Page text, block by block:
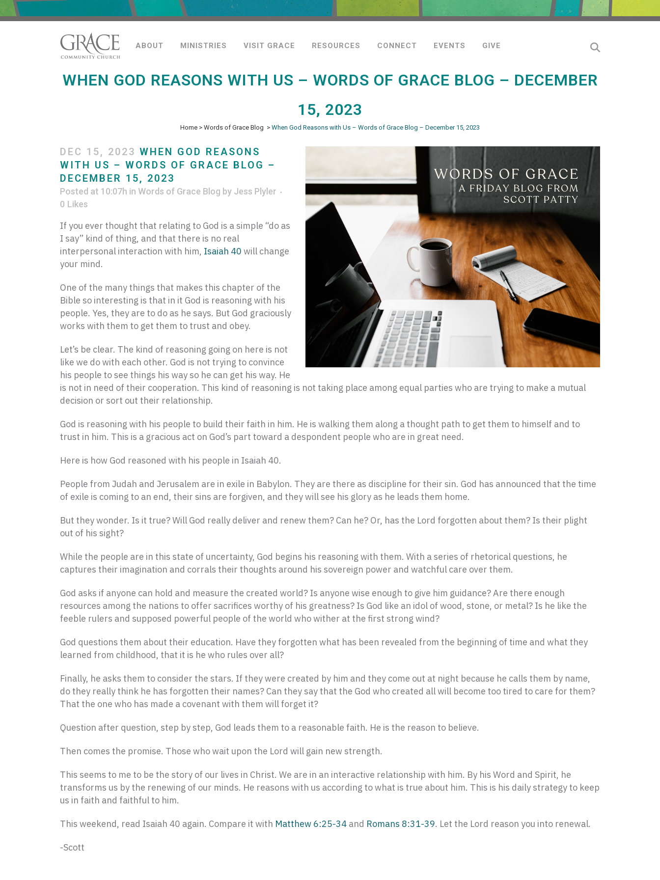
ABOUT MINISTRIES VISIT GRACE RESOURCES CONNECT EVENTS GIVE
WHEN GOD REASONS WITH US – WORDS OF GRACE BLOG – DECEMBER
15, 2023
Home > Words of Grace Blog > When God Reasons with Us – Words of Grace Blog – December 15, 2023
DEC 15, 2023 WHEN GOD REASONS
WITH US – WORDS OF GRACE BLOG –
DECEMBER 15, 2023
Posted at 10:07h in Words of Grace Blog by Jess Plyler
0 Likes
If you ever thought that relating to God is a simple “do as
I say” kind of thing, and that there is no real
interpersonal interaction with him, Isaiah 40 will change
your mind.
One of the many things that makes this chapter of the
Bible so interesting is that in it God is reasoning with his
people. Yes, they are to do as he says. But God graciously
works with them to get them to trust and obey.
Let’s be clear. The kind of reasoning going on here is not
like we do with each other. God is not trying to convince
his people to see things his way so he can get his way. He
is not in need of their cooperation. This kind of reasoning is not taking place among equal parties who are trying to make a mutual
decision or sort out their relationship.
God is reasoning with his people to build their faith in him. He is walking them along a thought path to get them to himself and to
trust in him. This is a gracious act on God’s part toward a despondent people who are in great need.
Here is how God reasoned with his people in Isaiah 40.
People from Judah and Jerusalem are in exile in Babylon. They are there as discipline for their sin. God has announced that the time
of exile is coming to an end, their sins are forgiven, and they will see his glory as he leads them home.
But they wonder. Is it true? Will God really deliver and renew them? Can he? Or, has the Lord forgotten about them? Is their plight
out of his sight?
While the people are in this state of uncertainty, God begins his reasoning with them. With a series of rhetorical questions, he
captures their imagination and corrals their thoughts around his sovereign power and watchful care over them.
God asks if anyone can hold and measure the created world? Is anyone wise enough to give him guidance? Are there enough
resources among the nations to offer sacrifices worthy of his greatness? Is God like an idol of wood, stone, or metal? Is he like the
feeble rulers and supposed powerful people of the world who wither at the first strong wind?
God questions them about their education. Have they forgotten what has been revealed from the beginning of time and what they
learned from childhood, that it is he who rules over all?
Finally, he asks them to consider the stars. If they were created by him and they come out at night because he calls them by name,
do they really think he has forgotten their names? Can they say that the God who created all will become too tired to care for them?
That the one who has made a covenant with them will forget it?
Question after question, step by step, God leads them to a reasonable faith. He is the reason to believe.
Then comes the promise. Those who wait upon the Lord will gain new strength.
This seems to me to be the story of our lives in Christ. We are in an interactive relationship with him. By his Word and Spirit, he
transforms us by the renewing of our minds. He reasons with us according to what is true about him. This is his daily strategy to keep
us in faith and faithful to him.
This weekend, read Isaiah 40 again. Compare it with Matthew 6:25-34 and Romans 8:31-39. Let the Lord reason you into renewal.
-Scott